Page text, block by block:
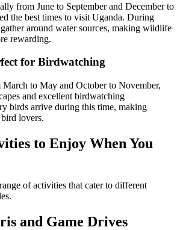
from June to September and December to
the best times to visit Uganda. During
around water sources, making wildlife
rewarding.
for Birdwatching
March to May and October to November,
and excellent birdwatching
birds arrive during this time, making
lovers.
to Enjoy When You
of activities that cater to different
and Game Drives